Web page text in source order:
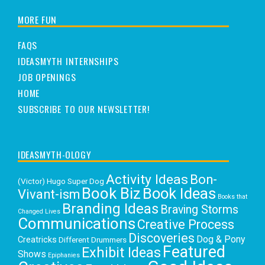
MORE FUN
FAQS
IDEASMYTH INTERNSHIPS
JOB OPENINGS
HOME
SUBSCRIBE TO OUR NEWSLETTER!
IDEASMYTH-OLOGY
(Victor) Hugo Super Dog Activity Ideas Bon-
Vivant-ism Book Biz Book Ideas Books that
Changed Lives Branding Ideas Braving Storms
Communications Creative Process
Creatricks Different Drummers Discoveries Dog & Pony
Shows Epiphanies Exhibit Ideas Featured